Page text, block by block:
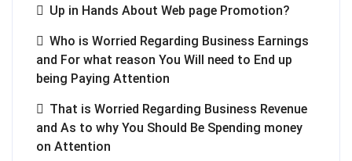
Up in Hands About Web page Promotion?
Who is Worried Regarding Business Earnings
and For what reason You Will need to End up
being Paying Attention
That is Worried Regarding Business Revenue
and As to why You Should Be Spending money
on Attention